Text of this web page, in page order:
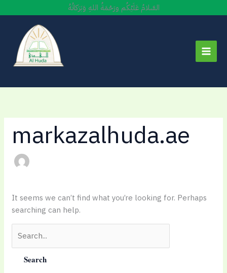
to
content
السَّلامُ عَلَيْكُم ورَحْمَةُ اللهِ وَبَرَكاتُهُ
markazalhuda.ae
It seems we can’t find what you’re looking for. Perhaps
searching can help.
for: